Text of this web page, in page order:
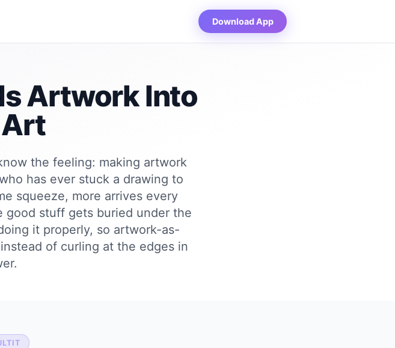
Download App
Artwork Into
the feeling: making artwork
has ever stuck a drawing to
squeeze, more arrives every
good stuff gets buried under the
it properly, so artwork-as-
of curling at the edges in